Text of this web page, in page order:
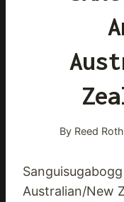
By Reed
Australian/New